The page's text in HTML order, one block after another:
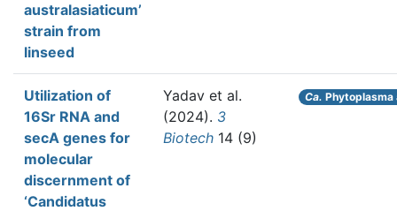
australasiaticum’
strain from
linseed
Utilization of
16Sr RNA and
secA genes for
molecular
discernment of
‘Candidatus
Yadav et al.
(2024). 3
Biotech 14 (9)
Ca.